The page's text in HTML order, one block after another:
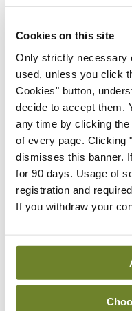
Cookies on this site
Only strictly necessary
used, unless you click
Cookies" button,
decide to accept them.
any time by clicking
of every page. Clicking
dismisses this banner.
for 90 days. Usage of
registration and
If you withdraw your
Subscription
From all of us here at
in your subscription.
Start
Support
Cant find what you are
with our support team.
Contact
You can read more
Privacy Policy and